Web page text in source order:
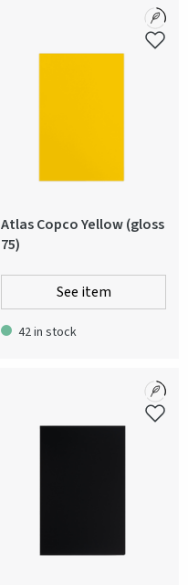
Atlas Copco Yellow (gloss
75)
See item
42 in stock